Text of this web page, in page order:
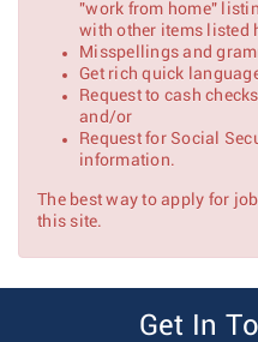
Technical Solutions
Technical Solutions
Federal Technical
"work from home"
with other items listed
Misspellings and
Get rich quick
Request to cash
and/or
Request for Social
information.
The best way to apply for
this site.
Get In